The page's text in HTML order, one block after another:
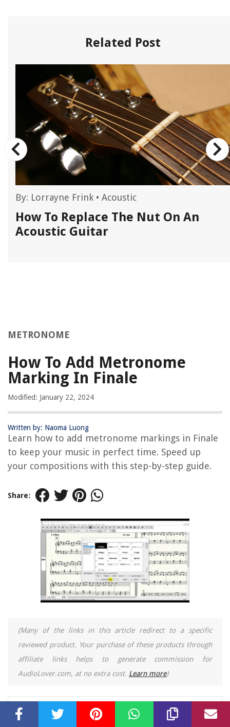
Related Post
By: Lorrayne Frink • Acoustic
How To Replace The Nut On An
Acoustic Guitar
METRONOME
How To Add Metronome
Marking In Finale
Modified: January 22, 2024
Written by: Naoma Luong
Learn how to add metronome markings in Finale
to keep your music in perfect time. Speed up
your compositions with this step-by-step guide.
Share:
(Many of the links in this article redirect to a specific
reviewed product. Your purchase of these products through
affiliate links helps to generate commission for
AudioLover.com, at no extra cost. Learn more)